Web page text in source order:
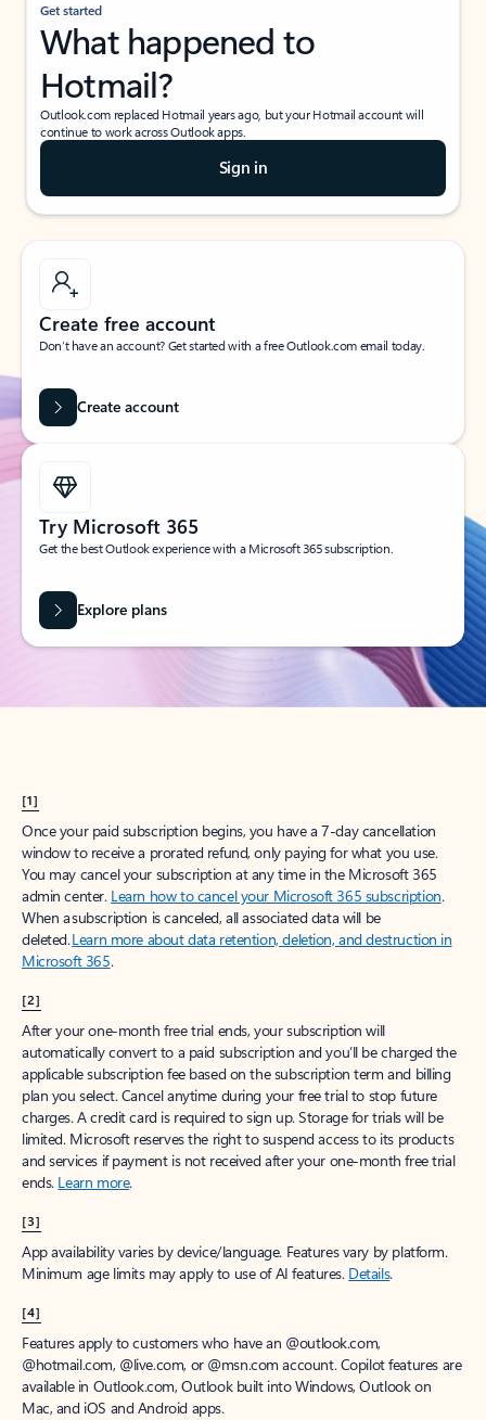
Get started
What happened to
Hotmail?
Outlook.com replaced Hotmail years ago, but your Hotmail account will
continue to work across Outlook apps.
Sign in
Create free account
Don’t have an account? Get started with a free Outlook.com email today.
Create account
Try Microsoft 365
Get the best Outlook experience with a Microsoft 365 subscription.
Explore plans
[1]
Once your paid subscription begins, you have a 7-day cancellation
window to receive a prorated refund, only paying for what you use.
You may cancel your subscription at any time in the Microsoft 365
admin center. Learn how to cancel your Microsoft 365 subscription.
When a subscription is canceled, all associated data will be
deleted.Learn more about data retention, deletion, and destruction in
Microsoft 365.
[2]
After your one-month free trial ends, your subscription will
automatically convert to a paid subscription and you’ll be charged the
applicable subscription fee based on the subscription term and billing
plan you select. Cancel anytime during your free trial to stop future
charges. A credit card is required to sign up. Storage for trials will be
limited. Microsoft reserves the right to suspend access to its products
and services if payment is not received after your one-month free trial
ends. Learn more.
[3]
App availability varies by device/language. Features vary by platform.
Minimum age limits may apply to use of AI features. Details.
[4]
Features apply to customers who have an @outlook.com,
@hotmail.com, @live.com, or @msn.com account. Copilot features are
available in Outlook.com, Outlook built into Windows, Outlook on
Mac, and iOS and Android apps.